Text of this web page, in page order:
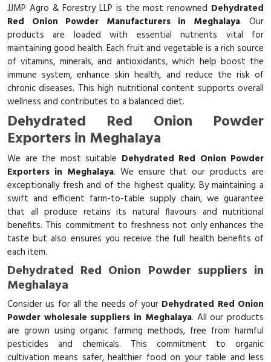
JJMP Agro & Forestry LLP is the most renowned Dehydrated
Red Onion Powder Manufacturers in Meghalaya. Our
products are loaded with essential nutrients vital for
maintaining good health. Each fruit and vegetable is a rich source
of vitamins, minerals, and antioxidants, which help boost the
immune system, enhance skin health, and reduce the risk of
chronic diseases. This high nutritional content supports overall
wellness and contributes to a balanced diet.
Dehydrated Red Onion Powder
Exporters in Meghalaya
We are the most suitable Dehydrated Red Onion Powder
Exporters in Meghalaya. We ensure that our products are
exceptionally fresh and of the highest quality. By maintaining a
swift and efficient farm-to-table supply chain, we guarantee
that all produce retains its natural flavours and nutritional
benefits. This commitment to freshness not only enhances the
taste but also ensures you receive the full health benefits of
each item.
Dehydrated Red Onion Powder suppliers in
Meghalaya
Consider us for all the needs of your Dehydrated Red Onion
Powder wholesale suppliers in Meghalaya. All our products
are grown using organic farming methods, free from harmful
pesticides and chemicals. This commitment to organic
cultivation means safer, healthier food on your table and less